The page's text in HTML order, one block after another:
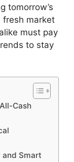
tomorrow’s
fresh market
must pay
to stay
Cash
Smart